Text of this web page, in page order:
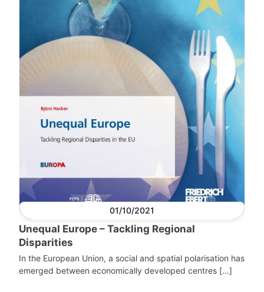
01/10/2021
Unequal Europe – Tackling Regional
Disparities
In the European Union, a social and spatial polarisation has
emerged between economically developed centres […]